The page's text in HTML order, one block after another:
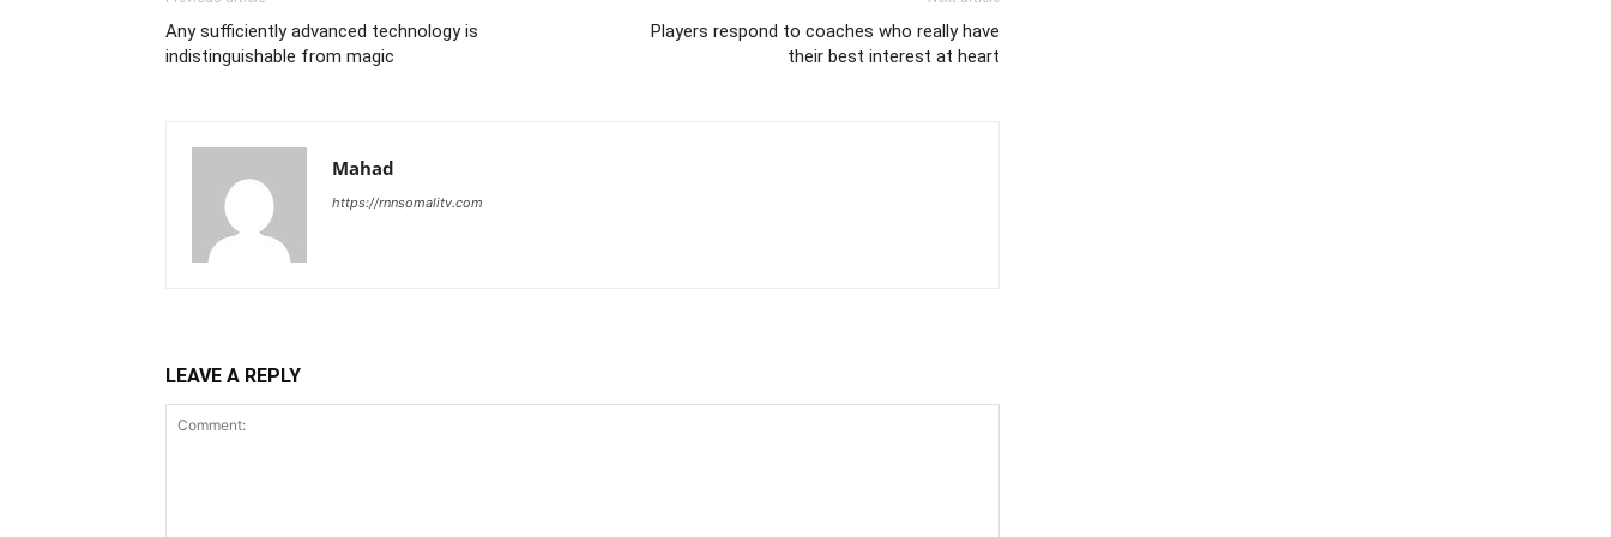
Any sufficiently advanced technology is
indistinguishable from magic
Players respond to coaches who really have
their best interest at heart
Mahad
https://rnnsomalitv.com
LEAVE A REPLY